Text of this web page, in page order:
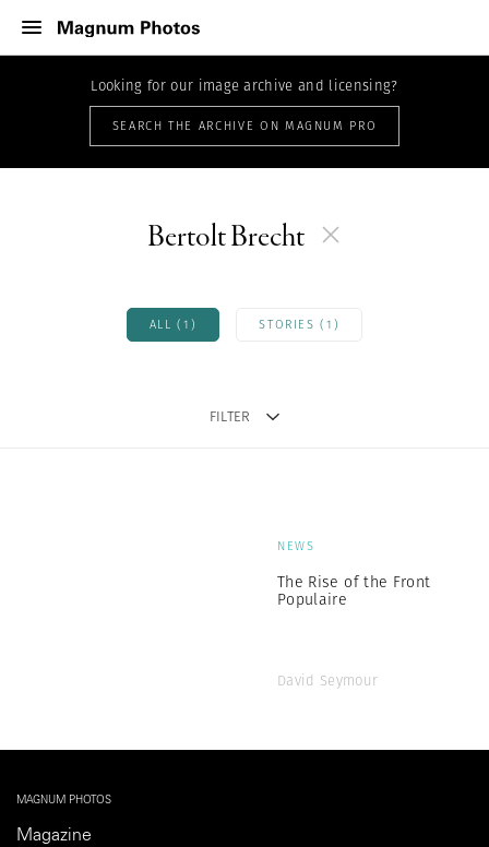
Looking for our image archive and licensing?
SEARCH THE ARCHIVE ON MAGNUM PRO
Bertolt Brecht
ALL (1) STORIES (1)
FILTER
NEWS
The Rise of the Front
Populaire
David Seymour
MAGNUM PHOTOS
Magazine